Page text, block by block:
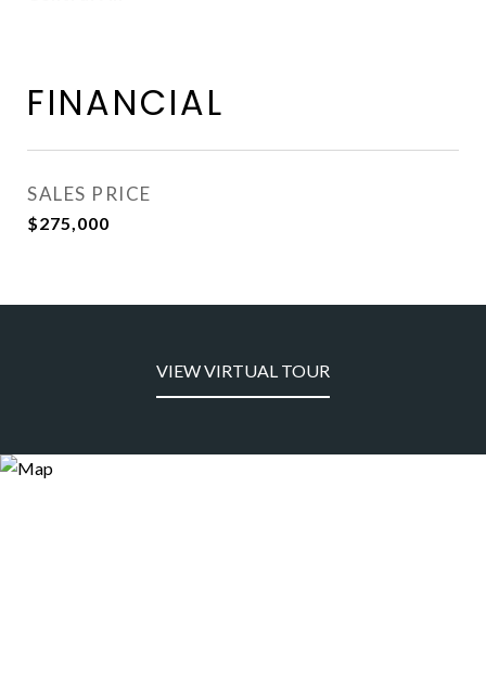
FINANCIAL
SALES PRICE
$275,000
VIEW VIRTUAL TOUR